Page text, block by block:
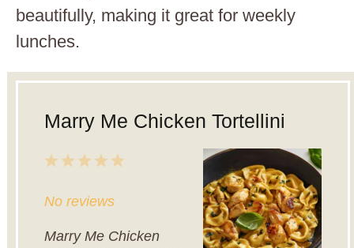
beautifully, making it great for weekly
lunches.
Marry Me Chicken Tortellini
4
3
2
1
No reviews
Marry Me Chicken